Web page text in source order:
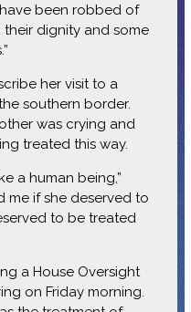
been robbed of
their dignity and some
her visit to a
southern border.
was crying and
treated this way.
a human being,”
me if she deserved to
to be treated
a House Oversight
on Friday morning.